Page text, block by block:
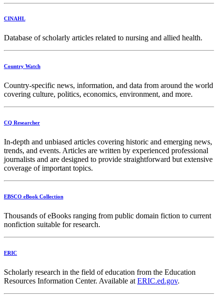
CINAHL
Database of scholarly articles related to nursing and allied health.
Country Watch
Country-specific news, information, and data from around the world
covering culture, politics, economics, environment, and more.
CQ Researcher
In-depth and unbiased articles covering historic and emerging news,
trends, and events. Articles are written by experienced professional
journalists and are designed to provide straightforward but extensive
coverage of important topics.
EBSCO eBook Collection
Thousands of eBooks ranging from public domain fiction to current
nonfiction suitable for research.
ERIC
Scholarly research in the field of education from the Education
Resources Information Center. Available at ERIC.ed.gov.